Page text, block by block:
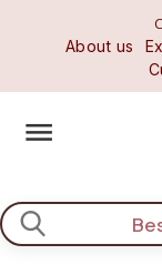
About us
Search